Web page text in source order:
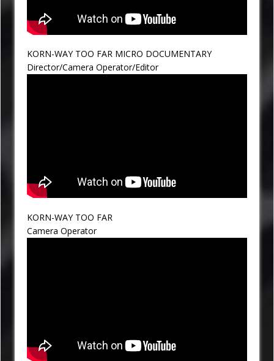
KORN-WAY TOO FAR MICRO DOCUMENTARY
Director/Camera Operator/Editor
KORN-WAY TOO FAR
Camera Operator